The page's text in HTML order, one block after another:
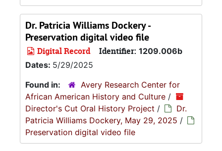
Dr. Patricia Williams Dockery -
Preservation digital video file
Digital Record Identifier: 1209.006b
Dates: 5/29/2025
Found in:
Avery Research Center for
African American History and Culture /
Director's Cut Oral History Project /
Dr.
Patricia Williams Dockery, May 29, 2025 /
Preservation digital video file